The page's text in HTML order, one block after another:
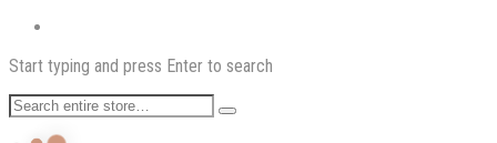
Start typing and press Enter to search